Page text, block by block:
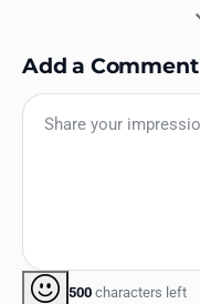
Add a Comment
500 characters left